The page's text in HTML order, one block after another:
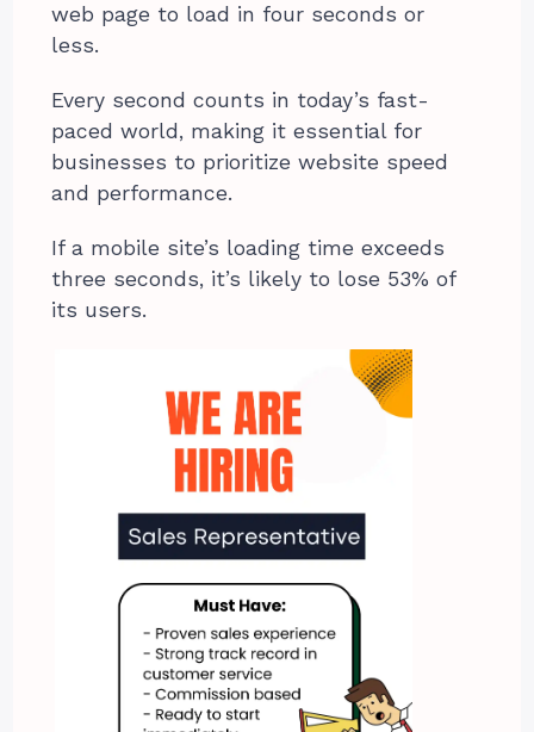
web page to load in four seconds or
less.
Every second counts in today’s fast-
paced world, making it essential for
businesses to prioritize website speed
and performance.
If a mobile site’s loading time exceeds
three seconds, it’s likely to lose 53% of
its users.